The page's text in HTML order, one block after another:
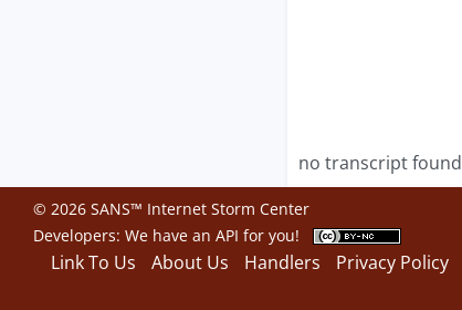
no transcript found
© 2026 SANS™ Internet Storm Center
Developers: We have an API for you!
Link To Us About Us Handlers Privacy Policy